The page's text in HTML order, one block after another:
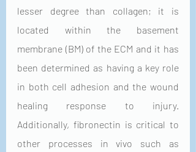
lesser degree than collagen; it is
located within the basement
membrane (BM) of the ECM and it has
been determined as having a key role
in both cell adhesion and the wound
healing response to injury.
Additionally, fibronectin is critical to
other processes in vivo such as